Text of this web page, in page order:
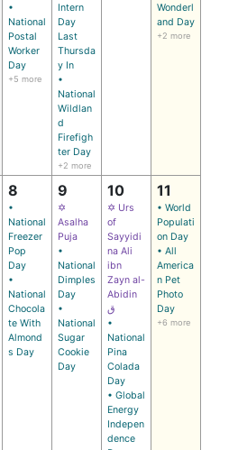
•
National
Postal
Worker
Day
+5 more
Intern
Day
Last
Thursda
y In
•
National
Wildlan
d
Firefigh
ter Day
+2 more
Wonderl
and Day
+2 more
8
•
National
Freezer
Pop
Day
•
National
Chocola
te With
Almond
s Day
9
✡
Asalha
Puja
•
National
Dimples
Day
•
National
Sugar
Cookie
Day
10
✡ Urs
of
Sayyidi
na Ali
ibn
Zayn al-
Abidin
ق
•
National
Pina
Colada
Day
• Global
Energy
Indepen
dence
11
• World
Populati
on Day
• All
America
n Pet
Photo
Day
+6 more